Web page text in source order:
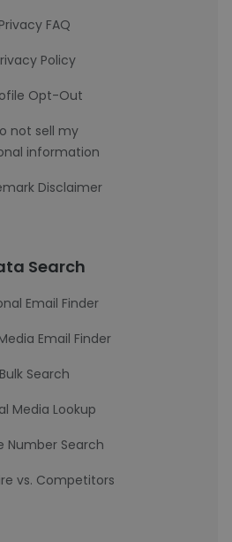
Privacy FAQ
Policy
Opt-Out
not sell my
information
Disclaimer
Search
Email Finder
Email Finder
Bulk Search
Media Lookup
Number Search
vs. Competitors